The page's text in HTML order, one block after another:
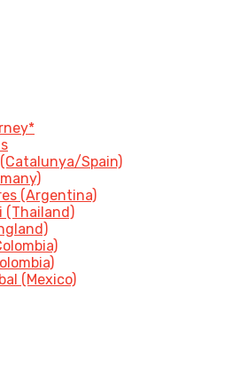
Spain)
(Argentina)
(Thailand)
(Mexico)